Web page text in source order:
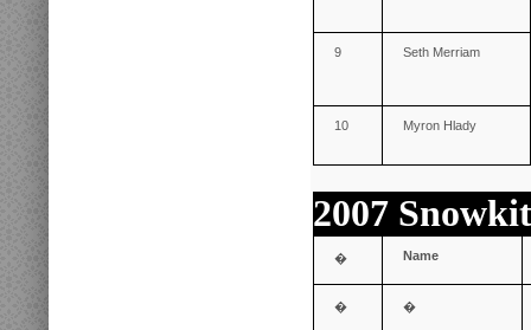
9 Seth Merriam
10 Myron Hlady
2007
� Name
� �